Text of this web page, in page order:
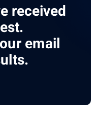
received
email